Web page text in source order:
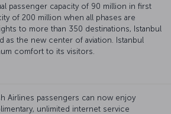
passenger capacity of 90 million in first
of 200 million when all phases are
to more than 350 destinations, Istanbul
as the new center of aviation. Istanbul
comfort to its visitors.
Airlines passengers can now enjoy
unlimited internet service